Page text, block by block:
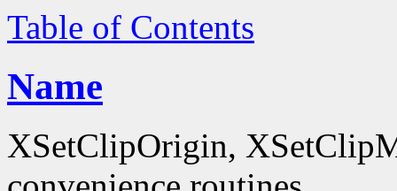
Table of Contents
Name
XSetClipOrigin,